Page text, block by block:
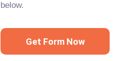
below.
Get Form Now